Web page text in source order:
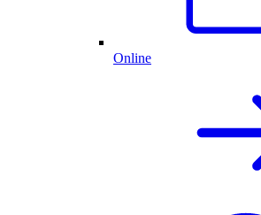
Online